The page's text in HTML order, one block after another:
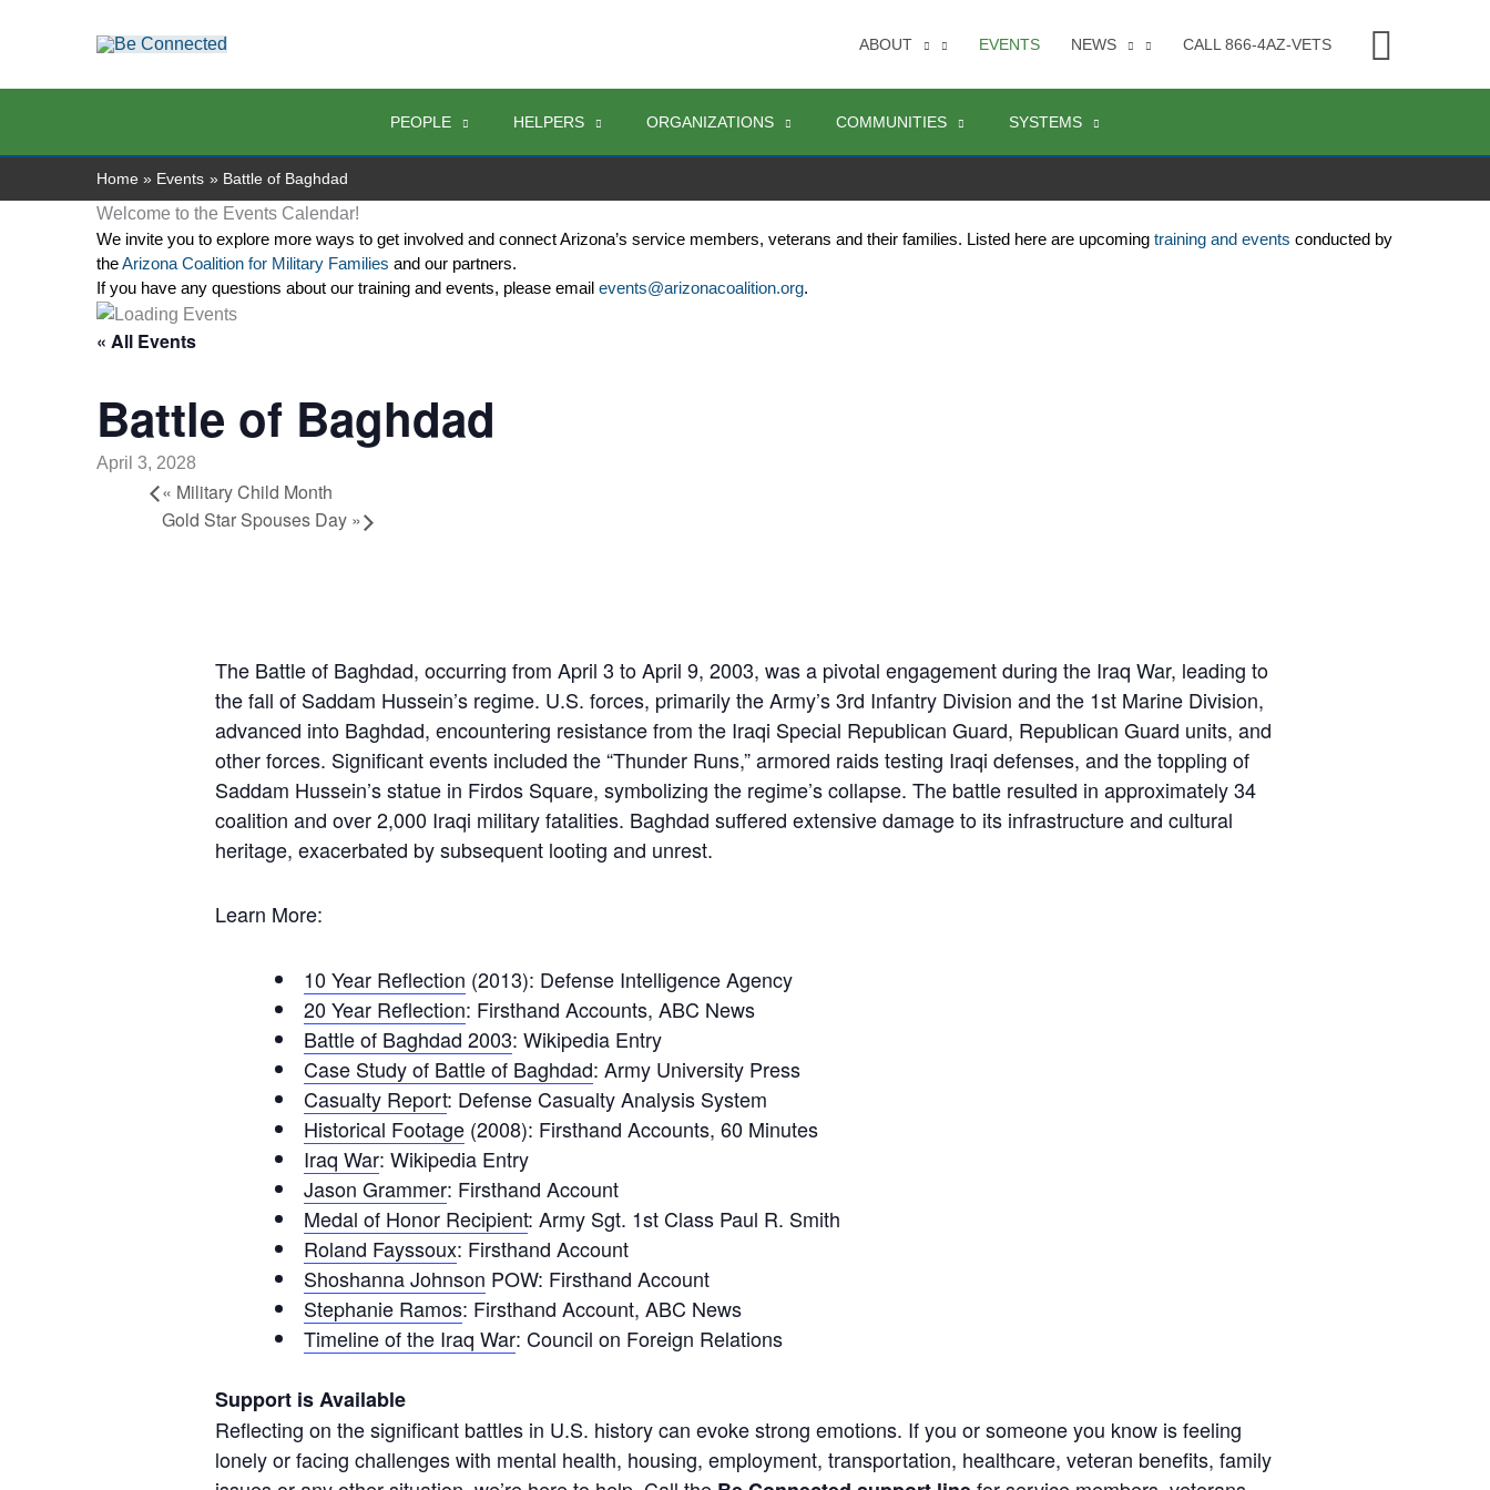
ABOUT EVENTS NEWS CALL 866-4AZ-VETS
PEOPLE HELPERS ORGANIZATIONS COMMUNITIES SYSTEMS
Home Events Battle of Baghdad
Welcome to the Events Calendar!
We invite you to explore more ways to get involved and connect Arizona’s service members, veterans and their families. Listed here are upcoming training and events conducted by
the Arizona Coalition for Military Families and our partners.
If you have any questions about our training and events, please email events@arizonacoalition.org.
« All Events
Battle of Baghdad
April 3, 2028
« Military Child Month
Gold Star Spouses Day »
The Battle of Baghdad, occurring from April 3 to April 9, 2003, was a pivotal engagement during the Iraq War, leading to
the fall of Saddam Hussein’s regime. U.S. forces, primarily the Army’s 3rd Infantry Division and the 1st Marine Division,
advanced into Baghdad, encountering resistance from the Iraqi Special Republican Guard, Republican Guard units, and
other forces. Significant events included the “Thunder Runs,” armored raids testing Iraqi defenses, and the toppling of
Saddam Hussein’s statue in Firdos Square, symbolizing the regime’s collapse. The battle resulted in approximately 34
coalition and over 2,000 Iraqi military fatalities. Baghdad suffered extensive damage to its infrastructure and cultural
heritage, exacerbated by subsequent looting and unrest.
Learn More:
10 Year Reflection (2013): Defense Intelligence Agency
20 Year Reflection: Firsthand Accounts, ABC News
Battle of Baghdad 2003: Wikipedia Entry
Case Study of Battle of Baghdad: Army University Press
Casualty Report: Defense Casualty Analysis System
Historical Footage(2008): Firsthand Accounts, 60 Minutes
Iraq War: Wikipedia Entry
Jason Grammer: Firsthand Account
Medal of Honor Recipient: Army Sgt. 1st Class Paul R. Smith
Roland Fayssoux: Firsthand Account
Shoshanna Johnson POW: Firsthand Account
Stephanie Ramos: Firsthand Account, ABC News
Timeline of the Iraq War: Council on Foreign Relations
Support is Available
Reflecting on the significant battles in U.S. history can evoke strong emotions. If you or someone you know is feeling
lonely or facing challenges with mental health, housing, employment, transportation, healthcare, veteran benefits, family